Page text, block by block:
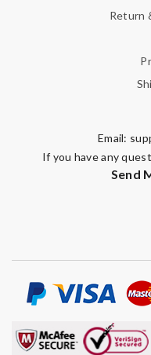
Return
Email:
If you have any
Send